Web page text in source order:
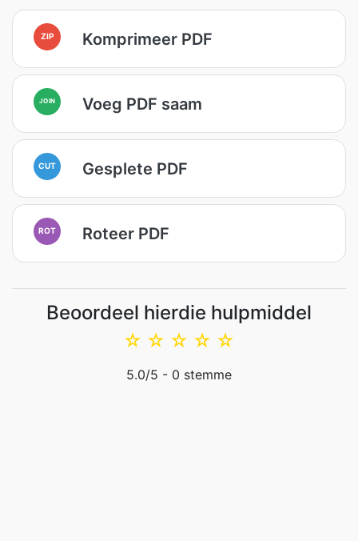
ZIP Komprimeer PDF
JOIN Voeg PDF saam
CUT Gesplete PDF
ROT Roteer PDF
Beoordeel hierdie hulpmiddel
☆
☆
☆
☆
☆
5.0/5 - 0 stemme